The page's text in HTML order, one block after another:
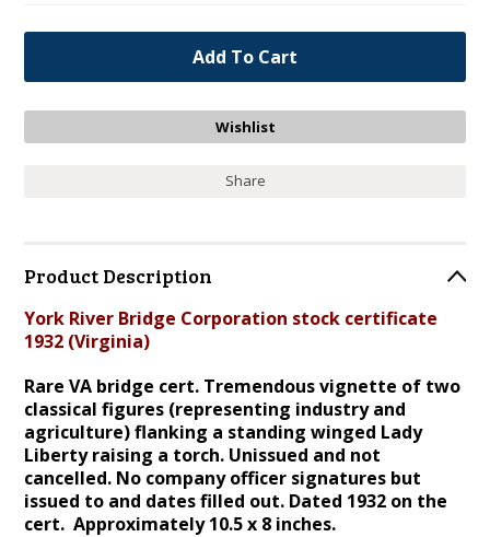
Share
Product Description
York River Bridge Corporation stock certificate
1932 (Virginia)
Rare VA bridge cert. Tremendous vignette of two
classical figures (representing industry and
agriculture) flanking a standing winged Lady
Liberty raising a torch. Unissued and not
cancelled. No company officer signatures but
issued to and dates filled out. Dated 1932 on the
cert. Approximately 10.5 x 8 inches.